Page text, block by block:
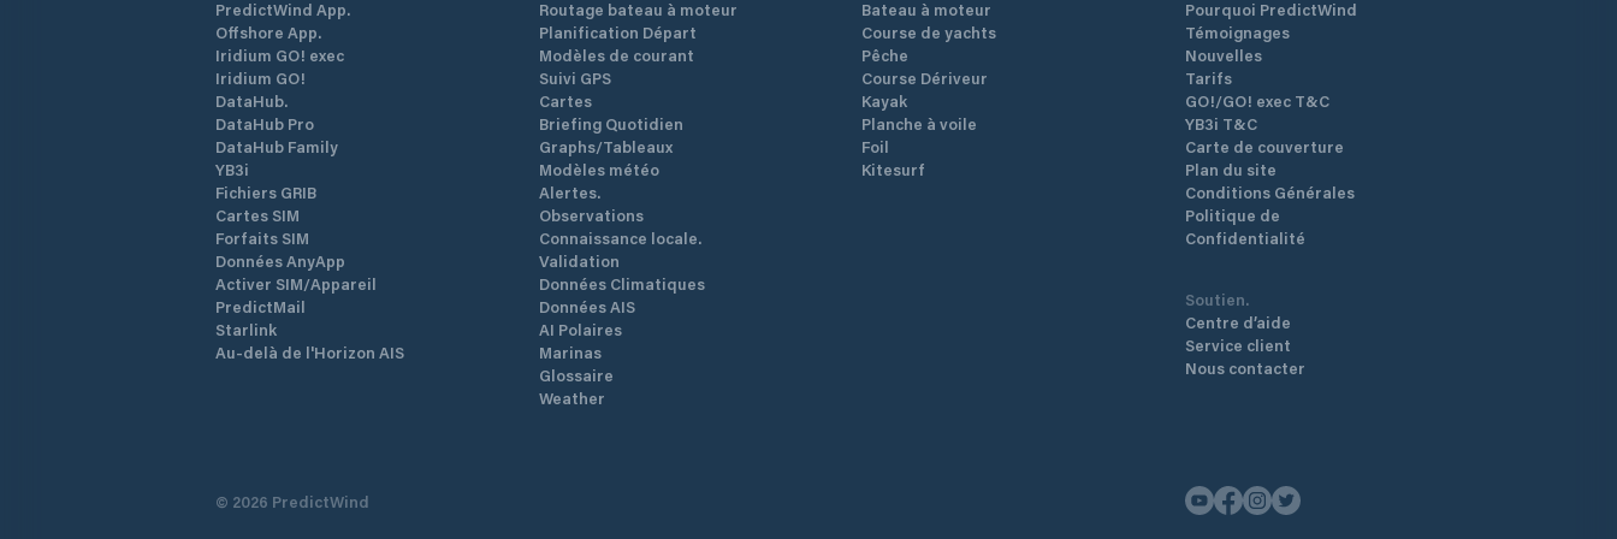
PredictWind App.
Offshore App.
Iridium GO! exec
Iridium GO!
DataHub.
DataHub Pro
DataHub Family
YB3i
Fichiers GRIB
Cartes SIM
Forfaits SIM
Données AnyApp
Activer SIM/Appareil
PredictMail
Starlink
Au-delà de l'Horizon AIS
Routage bateau à moteur
Planification Départ
Modèles de courant
Suivi GPS
Cartes
Briefing Quotidien
Graphs/Tableaux
Modèles météo
Alertes.
Observations
Connaissance locale.
Validation
Données Climatiques
Données AIS
AI Polaires
Marinas
Glossaire
Weather
Bateau à moteur
Course de yachts
Pêche
Course Dériveur
Kayak
Planche à voile
Foil
Kitesurf
Pourquoi PredictWind
Témoignages
Nouvelles
Tarifs
GO!/GO! exec T&C
YB3i T&C
Carte de couverture
Plan du site
Conditions Générales
Politique de
Confidentialité
Soutien.
Centre d’aide
Service client
Nous contacter
© 2026 PredictWind